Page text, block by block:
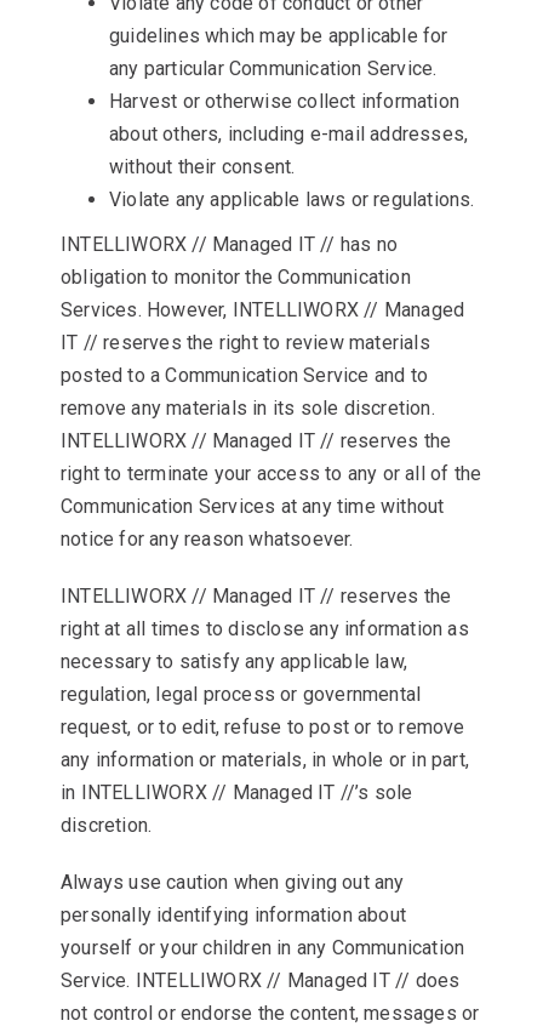
guidelines which may be applicable for
any particular Communication Service.
Harvest or otherwise collect information
about others, including e-mail addresses,
without their consent.
Violate any applicable laws or regulations.
INTELLIWORX // Managed IT // has no
obligation to monitor the Communication
Services. However, INTELLIWORX // Managed
IT // reserves the right to review materials
posted to a Communication Service and to
remove any materials in its sole discretion.
INTELLIWORX // Managed IT // reserves the
right to terminate your access to any or all of the
Communication Services at any time without
notice for any reason whatsoever.
INTELLIWORX // Managed IT // reserves the
right at all times to disclose any information as
necessary to satisfy any applicable law,
regulation, legal process or governmental
request, or to edit, refuse to post or to remove
any information or materials, in whole or in part,
in INTELLIWORX // Managed IT //’s sole
discretion.
Always use caution when giving out any
personally identifying information about
yourself or your children in any Communication
Service. INTELLIWORX // Managed IT // does
not control or endorse the content, messages or